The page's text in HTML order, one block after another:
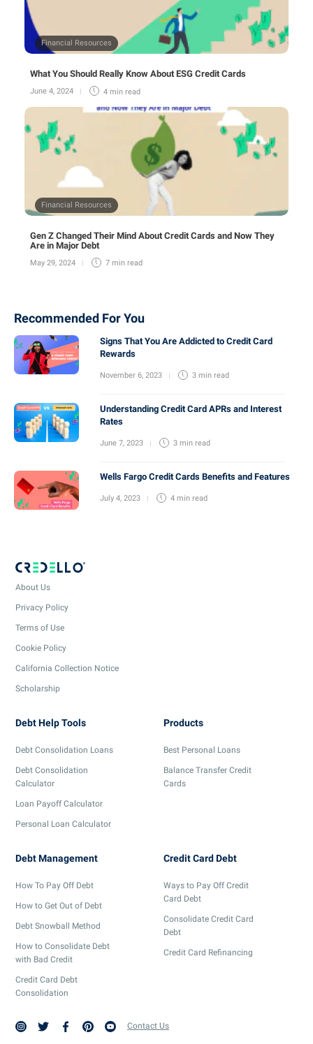
Financial Resources
What You Should Really Know About ESG Credit Cards
June 4, 2024 4 min read
Financial Resources
Gen Z Changed Their Mind About Credit Cards and Now They
Are in Major Debt
May 29, 2024 7 min read
Recommended For You
Signs That You Are Addicted to Credit Card
Rewards
November 6, 2023 3 min read
Understanding Credit Card APRs and Interest
Rates
June 7, 2023 3 min read
Wells Fargo Credit Cards Benefits and Features
July 4, 2023 4 min read
About Us
Privacy Policy
Terms of Use
Cookie Policy
California Collection Notice
Scholarship
Debt Help Tools
Debt Consolidation Loans
Debt Consolidation
Calculator
Loan Payoff Calculator
Personal Loan Calculator
Products
Best Personal Loans
Balance Transfer Credit
Cards
Debt Management
How To Pay Off Debt
How to Get Out of Debt
Debt Snowball Method
How to Consolidate Debt
with Bad Credit
Credit Card Debt
Consolidation
Credit Card Debt
Ways to Pay Off Credit
Card Debt
Consolidate Credit Card
Debt
Credit Card Refinancing
Contact Us